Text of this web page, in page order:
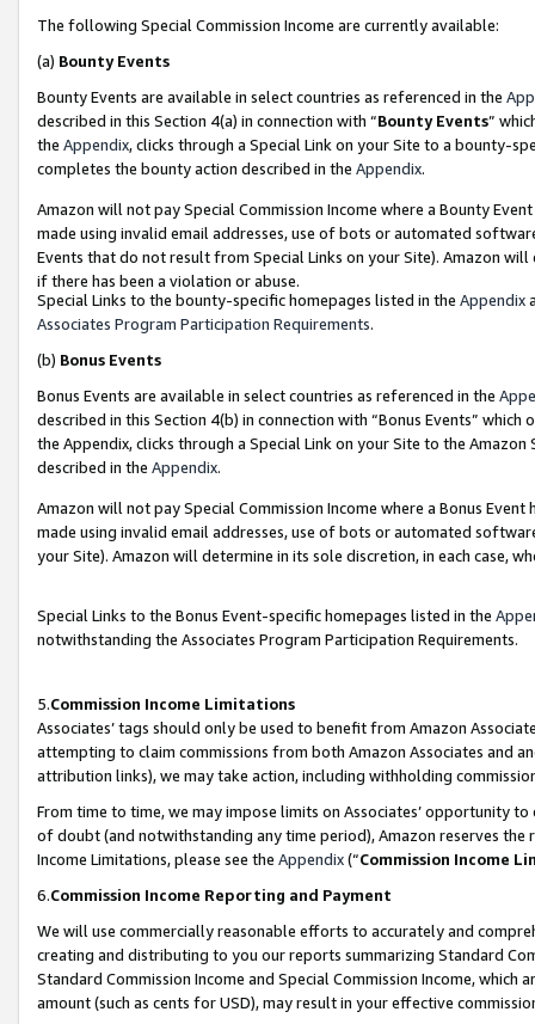
The following Special Commission Income are currently available:
(a) Bounty Events
Bounty Events are available in select countries as referenced in the
described in this Section 4(a) in connection with “Bounty Events”
the Appendix, clicks through a Special Link on your Site to a bounty-
completes the bounty action described in the Appendix.
Amazon will not pay Special Commission Income where a Bounty
made using invalid email addresses, use of bots or automated
Events that do not result from Special Links on your Site). Amazon
if there has been a violation or abuse.
Special Links to the bounty-specific homepages listed in the Appendix
Associates Program Participation Requirements.
(b) Bonus Events
Bonus Events are available in select countries as referenced in the
described in this Section 4(b) in connection with “Bonus Events”
the Appendix, clicks through a Special Link on your Site to the
described in the Appendix.
Amazon will not pay Special Commission Income where a Bonus
made using invalid email addresses, use of bots or automated
your Site). Amazon will determine in its sole discretion, in each case,
Special Links to the Bonus Event-specific homepages listed in the
notwithstanding the Associates Program Participation Requirements.
5.Commission Income Limitations
Associates’ tags should only be used to benefit from Amazon
attempting to claim commissions from both Amazon Associates and
attribution links), we may take action, including withholding
From time to time, we may impose limits on Associates’ opportunity
of doubt (and notwithstanding any time period), Amazon reserves
Income Limitations, please see the Appendix(“Commission Income
6.Commission Income Reporting and Payment
We will use commercially reasonable efforts to accurately and
creating and distributing to you our reports summarizing Standard
Standard Commission Income and Special Commission Income,
amount (such as cents for USD), may result in your effective